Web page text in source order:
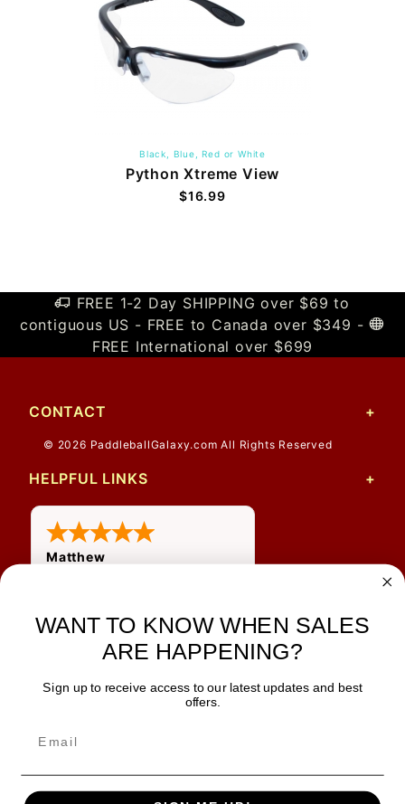
Black, Blue, Red or White
Python Xtreme View
$16.99
FREE 1-2 Day SHIPPING over $69 to
contiguous US - FREE to Canada over $349 -
FREE International over $699
CONTACT
© 2026 PaddleballGalaxy.com All Rights Reserved
HELPFUL LINKS
Matthew
shipping
JOIN OUR NEWSLETTER
SAFE & SECURE
WANT TO KNOW WHEN SALES
ARE HAPPENING?
Sign up to receive access to our latest updates and best
offers.